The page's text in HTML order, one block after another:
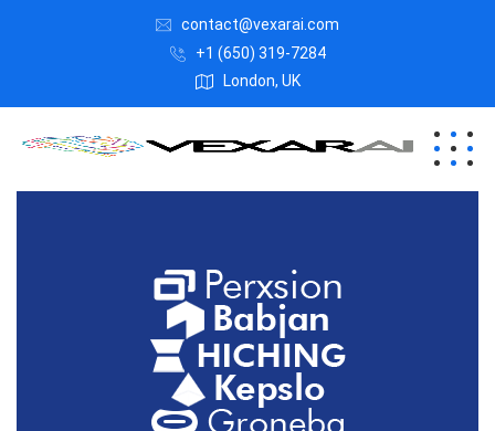
contact@vexarai.com
+1 (650) 319-7284
London, UK